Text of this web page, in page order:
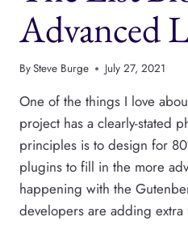
Advanced
BySteve Burge July 27, 2021
One of the things I love
project has a clearly-stated
principles is to design for
plugins to fill in the more
happening with the
developers are adding